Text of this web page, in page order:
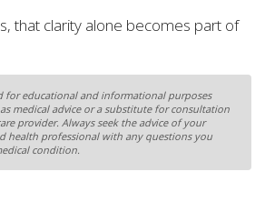
that clarity alone becomes part of
for educational and informational purposes
medical advice or a substitute for consultation
provider. Always seek the advice of your
health professional with any questions you
condition.